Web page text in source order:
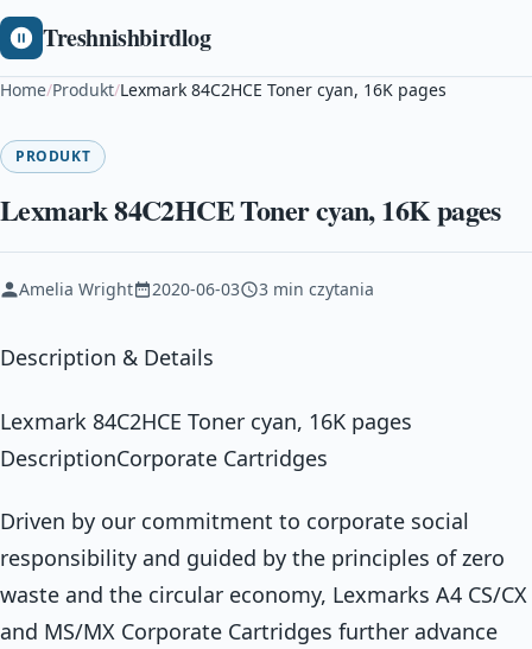
Treshnishbirdlog
Home/Produkt/Lexmark 84C2HCE Toner cyan, 16K pages
PRODUKT
Lexmark 84C2HCE Toner cyan, 16K pages
Amelia Wright 2020-06-03 3 min czytania
Description & Details
Lexmark 84C2HCE Toner cyan, 16K pages
DescriptionCorporate Cartridges
Driven by our commitment to corporate social
responsibility and guided by the principles of zero
waste and the circular economy, Lexmarks A4 CS/CX
and MS/MX Corporate Cartridges further advance